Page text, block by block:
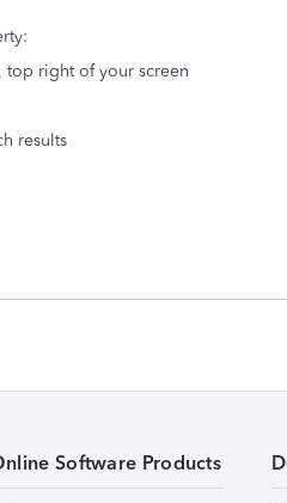
top right of your screen
results
Software Products